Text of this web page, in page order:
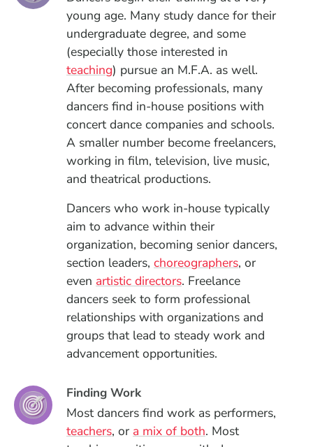
young age. Many study dance for their
undergraduate degree, and some
(especially those interested in
teaching) pursue an M.F.A. as well.
After becoming professionals, many
dancers find in-house positions with
concert dance companies and schools.
A smaller number become freelancers,
working in film, television, live music,
and theatrical productions.
Dancers who work in-house typically
aim to advance within their
organization, becoming senior dancers,
section leaders, choreographers, or
even artistic directors. Freelance
dancers seek to form professional
relationships with organizations and
groups that lead to steady work and
advancement opportunities.
Finding Work
Most dancers find work as performers,
teachers, or a mix of both. Most